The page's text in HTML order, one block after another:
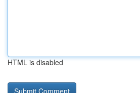
HTML is disabled